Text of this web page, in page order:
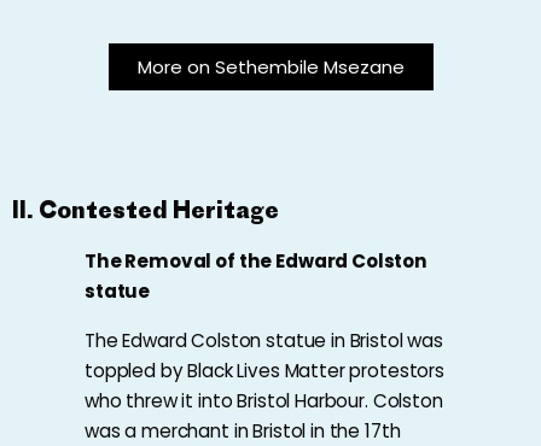
More on Sethembile Msezane
II. Contested Heritage
TheRemoval of the Edward Colston
statue
The Edward Colston statue in Bristol was
toppled by Black Lives Matter protestors
who threw it into Bristol Harbour. Colston
was a merchant in Bristol in the 17th